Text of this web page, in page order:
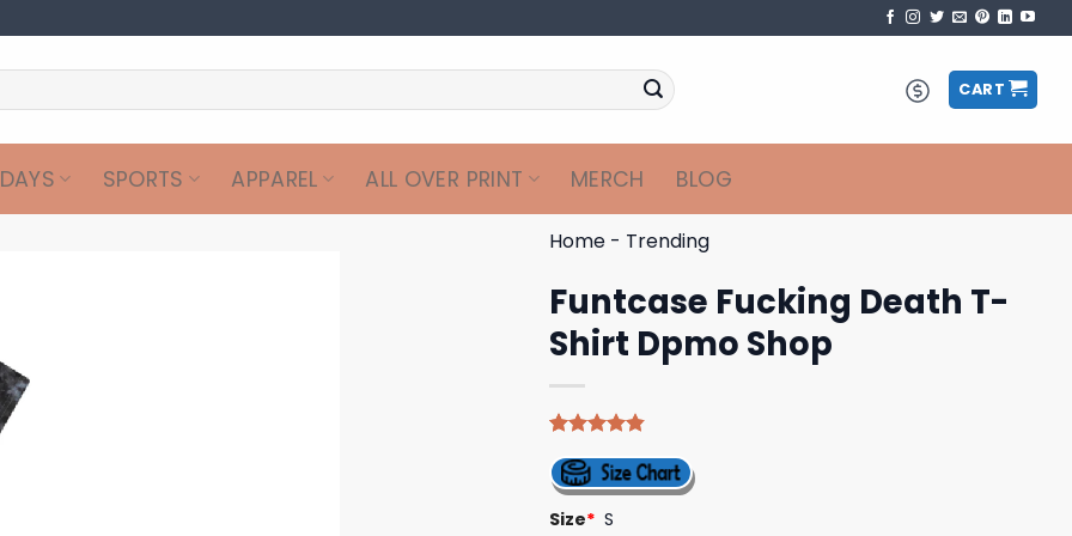
CART
SPORTS APPAREL ALL OVER PRINT MERCH BLOG
Home - Trending
Funtcase Fucking Death T-
Shirt Dpmo Shop
out of 5
based on
customer
ratings
Size* S